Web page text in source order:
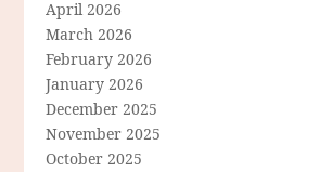
April 2026
March 2026
February 2026
January 2026
December 2025
November 2025
October 2025